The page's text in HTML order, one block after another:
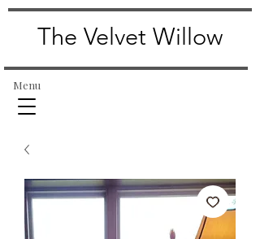
The Velvet Willow
Menu